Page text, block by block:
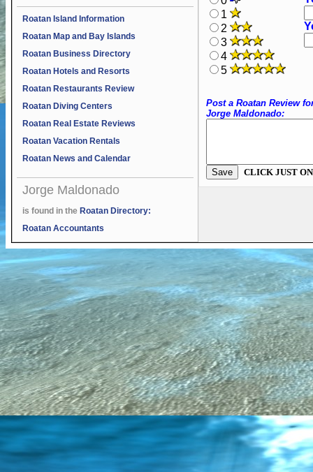
Roatan Island Information
Roatan Map and Bay Islands
Roatan Business Directory
Roatan Hotels and Resorts
Roatan Restaurants Review
Roatan Diving Centers
Roatan Real Estate Reviews
Roatan Vacation Rentals
Roatan News and Calendar
Jorge Maldonado
is found in the Roatan Directory:
Roatan Accountants
1
2
3
4
5
Post a Roatan Review
Jorge Maldonado:
CLICK JUST